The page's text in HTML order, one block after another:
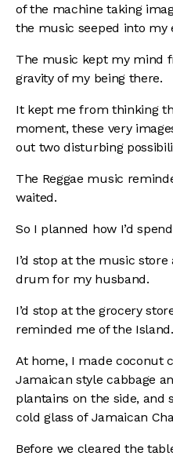
of the machine taking
the music seeped into my
The music kept my mind
gravity of my being there.
It kept me from thinking
moment, these very
out two disturbing
The Reggae music
waited.
So I planned how I’d
I’d stop at the music
drum for my husband.
I’d stop at the grocery
reminded me of the Island.
At home, I made coconut
Jamaican style cabbage
plantains on the side, and
cold glass of Jamaican
Before we cleared the